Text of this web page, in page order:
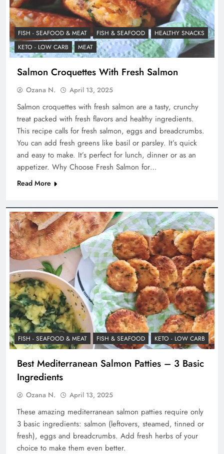
FISH - SEAFOOD & MEAT FISH & SEAFOOD
HEALTHY SNACKS
KETO - LOW CARB
MEAT
Salmon Croquettes With Fresh Salmon
Ozana N. April 13, 2025
Salmon croquettes with fresh salmon are a tasty, crunchy
treat packed with fresh flavors and healthy ingredients.
This recipe calls for fresh salmon, eggs and breadcrumbs.
You can add fresh greens like basil or parsley. It’s quick
and easy to make. It’s perfect for lunch, dinner or as an
appetizer. Why Choose Fresh Salmon for…
Read More
FISH - SEAFOOD & MEAT FISH & SEAFOOD KETO - LOW CARB
Best Mediterranean Salmon Patties – 3 Basic
Ingredients
Ozana N. April 13, 2025
These amazing mediterranean salmon patties require only
3 basic ingredients: salmon (leftovers, steamed, tinned or
fresh), eggs and breadcrumbs. Add fresh herbs of your
choice to make them even better.